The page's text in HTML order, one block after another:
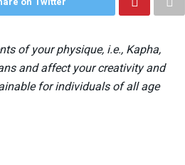
of your physique, i.e., Kapha,
and affect your creativity and
for individuals of all age